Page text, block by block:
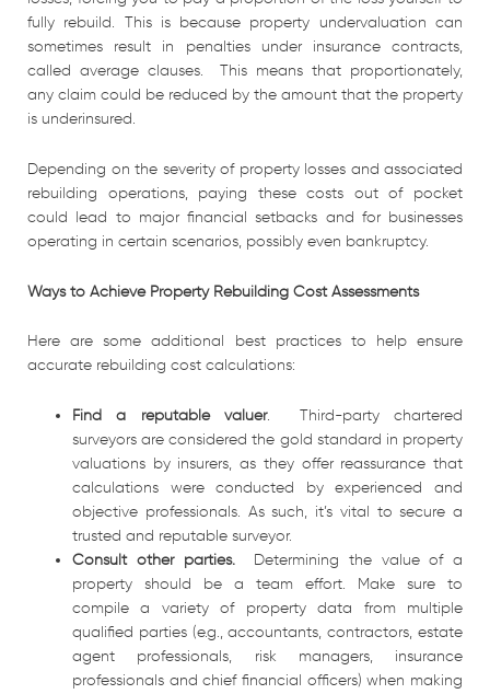
fully rebuild. This is because property undervaluation can
sometimes result in penalties under insurance contracts,
called average clauses. This means that proportionately,
any claim could be reduced by the amount that the property
is underinsured.
Depending on the severity of property losses and associated
rebuilding operations, paying these costs out of pocket
could lead to major financial setbacks and for businesses
operating in certain scenarios, possibly even bankruptcy.
Ways to Achieve Property Rebuilding Cost Assessments
Here are some additional best practices to help ensure
accurate rebuilding cost calculations:
Find a reputable valuer. Third-party chartered
surveyors are considered the gold standard in property
valuations by insurers, as they offer reassurance that
calculations were conducted by experienced and
objective professionals. As such, it’s vital to secure a
trusted and reputable surveyor.
Consult other parties. Determining the value of a
property should be a team effort. Make sure to
compile a variety of property data from multiple
qualified parties (e.g., accountants, contractors, estate
agent professionals, risk managers, insurance
professionals and chief financial officers) when making